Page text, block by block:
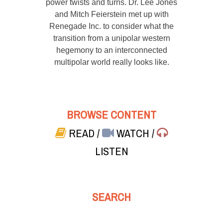
power twists and turns. Dr. Lee Jones
and Mitch Feierstein met up with
Renegade Inc. to consider what the
transition from a unipolar western
hegemony to an interconnected
multipolar world really looks like.
BROWSE CONTENT
READ/ WATCH/
LISTEN
SEARCH